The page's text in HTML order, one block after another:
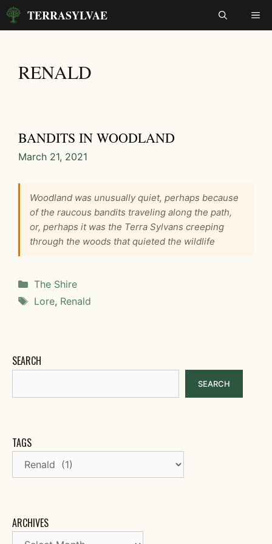
Skip
TERRASYLVAE
RENALD
BANDITS IN WOODLAND
March 21, 2021
Woodland was unusually quiet, perhaps because
of the raucous bandits traveling along the path,
or, perhaps it was the Terra Sylvans creeping
through the woods that quieted the wildlife
Categories
The Shire
Tags
Lore, Renald
SEARCH
SEARCH
TAGS
ARCHIVES